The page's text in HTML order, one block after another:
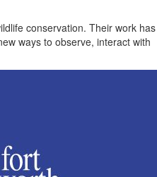
conservation. Their work has
ways to observe, interact with